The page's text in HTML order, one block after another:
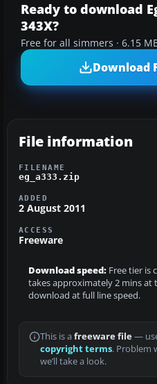
Ready to download
343X?
Free for all simmers · 6.15
Download
File information
FILENAME
eg_a333.zip
ADDED
2 August 2011
ACCESS
Freeware
Download speed: Free tier is
takes approximately 2 mins at
download at full line speed.
This is a freeware file—
copyright terms. Problem
we’ll take a look.